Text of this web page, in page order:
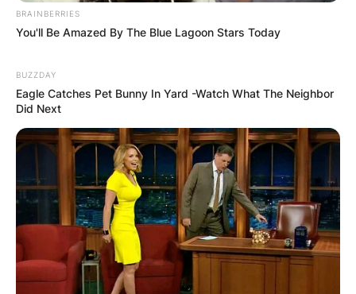
BRAINBERRIES
You'll Be Amazed By The Blue Lagoon Stars Today
BUZZDAY
Eagle Catches Pet Bunny In Yard -Watch What The Neighbor
Did Next